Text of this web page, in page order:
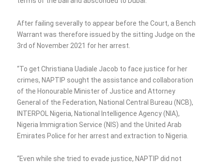
After failing severally to appear before the Court, a Bench
Warrant was therefore issued by the sitting Judge on the
3rd of November 2021 for her arrest.
“To get Christiana Uadiale Jacob to face justice for her
crimes, NAPTIP sought the assistance and collaboration
of the Honourable Minister of Justice and Attorney
General of the Federation, National Central Bureau (NCB),
INTERPOL Nigeria, National Intelligence Agency (NIA),
Nigeria Immigration Service (NIS) and the United Arab
Emirates Police for her arrest and extraction to Nigeria.
“Even while she tried to evade justice, NAPTIP did not